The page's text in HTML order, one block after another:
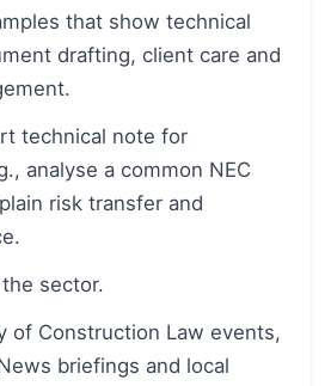
that show technical
drafting, client care and
technical note for
analyse a common NEC
risk transfer and
sector.
of Construction Law events,
briefings and local